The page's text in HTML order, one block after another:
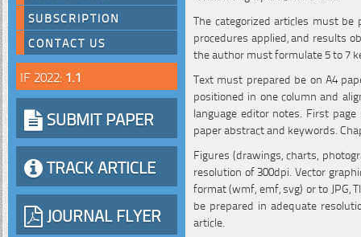
SUBSCRIPTION
CONTACT US
IF 2022: 1.1
SUBMIT PAPER
TRACK ARTICLE
JOURNAL FLYER
The categorized articles must
procedures applied, and results
the author must formulate 5 to 7
Text must prepared be on A4
positioned in one column and
language editor notes. First
paper abstract and keywords.
Figures (drawings, charts,
resolution of 300dpi. Vector
format (wmf, emf, svg) or to JPG,
be prepared in adequate
article.